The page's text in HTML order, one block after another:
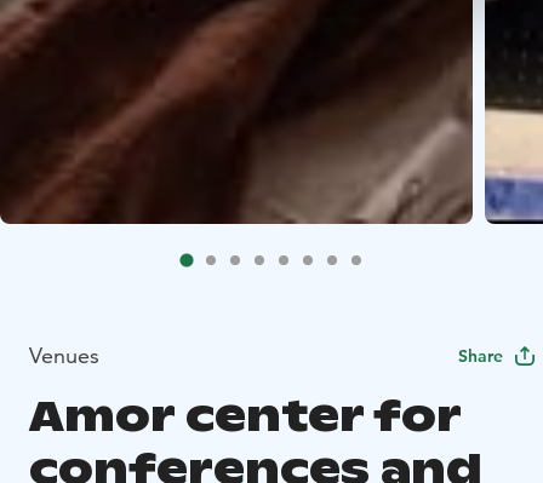
Venues Share
Amor center for
conferences and